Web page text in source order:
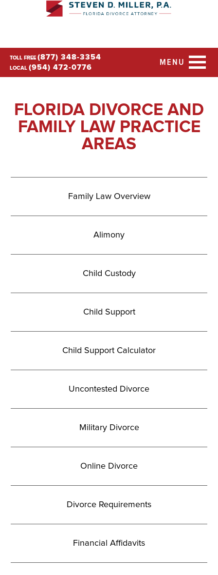
TOLL FREE (877) 348-3354
LOCAL (954) 472-0776
MENU
FLORIDA DIVORCE AND
FAMILY LAW PRACTICE
AREAS
Family Law Overview
Alimony
Child Custody
Child Support
Child Support Calculator
Uncontested Divorce
Military Divorce
Online Divorce
Divorce Requirements
Financial Affidavits